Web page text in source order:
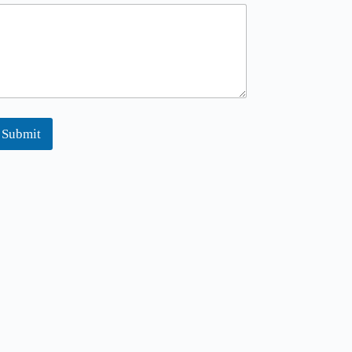
Submit